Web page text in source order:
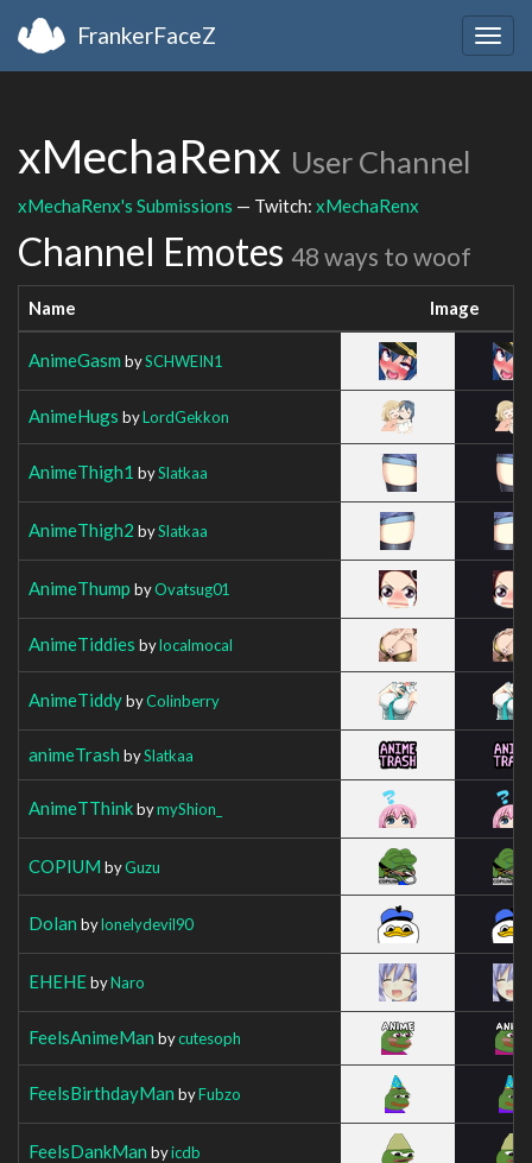
FrankerFaceZ
xMechaRenx User Channel
xMechaRenx's Submissions — Twitch: xMechaRenx
Channel Emotes 48 ways to woof
Name Image
AnimeGasm bySCHWEIN1
AnimeHugs byLordGekkon
AnimeThigh1 bySlatkaa
AnimeThigh2 bySlatkaa
AnimeThump byOvatsug01
AnimeTiddies bylocalmocal
AnimeTiddybyColinberry
animeTrash bySlatkaa
AnimeTThinkbymyShion_
COPIUM byGuzu
Dolan bylonelydevil90
EHEHEbyNaro
FeelsAnimeMan bycutesoph
FeelsBirthdayMan byFubzo
FeelsDankMan byicdb